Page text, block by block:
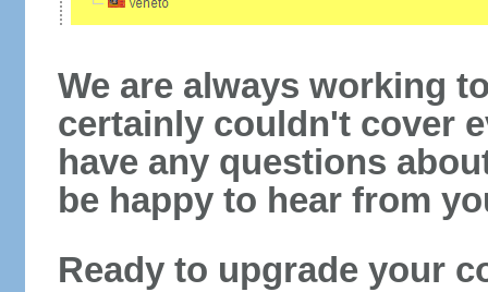
We are always working
certainly couldn't cover
have any questions
be happy to hear from
Ready to upgrade your